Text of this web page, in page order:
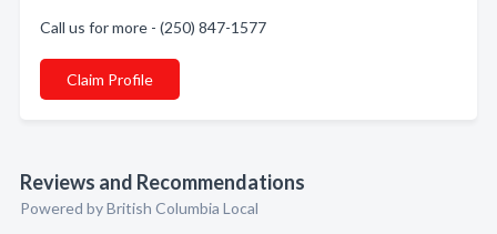
Call us for more - (250) 847-1577
Claim Profile
Reviews and Recommendations
Powered by British Columbia Local